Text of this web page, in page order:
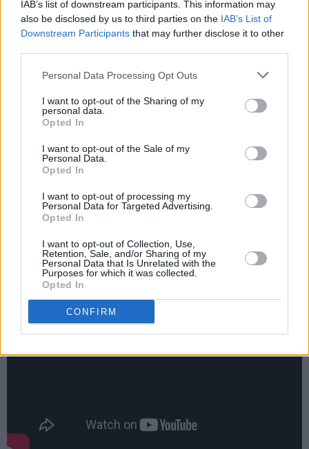
IAB’s list of downstream participants. This information may
also be disclosed by us to third parties on the IAB’s List of
Downstream Participants that may further disclose it to other
Personal Data Processing Opt Outs
I want to opt-out of the Sharing of my
personal data.
Opted In
I want to opt-out of the Sale of my
Personal Data.
Opted In
I want to opt-out of processing my
Personal Data for Targeted Advertising.
Opted In
I want to opt-out of Collection, Use,
Retention, Sale, and/or Sharing of my
Personal Data that Is Unrelated with the
Purposes for which it was collected.
Opted In
CONFIRM
hey, when you can afford to flip over to
Colorado for the weekend, no problemo!
”Yeah, I’m afraid it’s my one concession to flash
English language to a spot of GBH. "The scene
in the States is a bit too posey for my liking but
the snow there is brilliant – you can hurtle
down the side of a mountain at God knows
anything because it’s so powdery and soft. If
you’re starting off, though, I’d recommend
France or Switzerland ’cos they’re into having a
laugh.”